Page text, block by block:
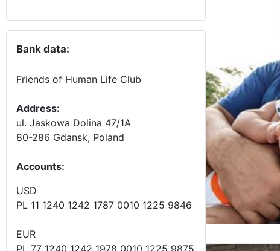
Bank data:
Friends of Human Life Club
Address:
ul. Jaskowa Dolina 47/1A
80-286 Gdansk, Poland
Accounts:
USD
PL 11 1240 1242 1787 0010 1225 9846
EUR
PL 77 1240 1242 1978 0010 1225 9875